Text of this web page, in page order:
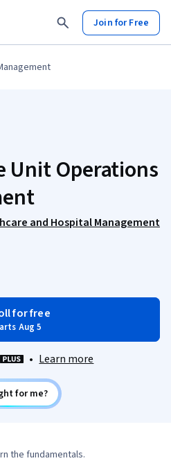
Join for Free
Unit Operations
and Hospital Management
for free
Aug 5
• Learn more
for me?
the fundamentals.